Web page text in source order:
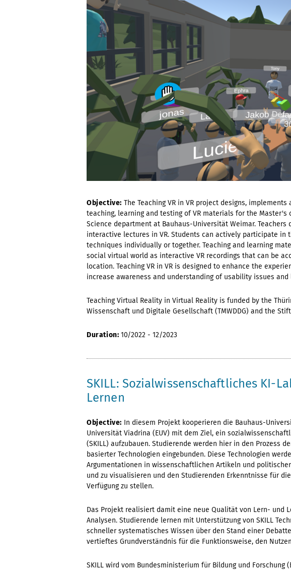
Objective: The Teaching VR in VR project designs,
teaching, learning and testing of VR materials for the Master's
Science department at Bauhaus-Universität Weimar.
interactive lectures in VR. Students can actively participate in
techniques individually or together. Teaching and learning
social virtual world as interactive VR recordings that can be
location. Teaching VR in VR is designed to enhance the
increase awareness and understanding of usability issues
Teaching Virtual Reality in Virtual Reality is funded by the
Wissenschaft und Digitale Gesellschaft (TMWDDG) and the
Duration: 10/2022 - 12/2023
SKILL: Sozialwissenschaftliches KI-
Lernen
Objective: In diesem Projekt kooperieren die Bauhaus-
Universität Viadrina (EUV) mit dem Ziel, ein
(SKILL) aufzubauen. Studierende werden hier in den Prozess
basierter Technologien eingebunden. Diese Technologien
Argumentationen in wissenschaftlichen Artikeln und
und zu visualisieren und den Studierenden Erkenntnisse für
Verfügung zu stellen.
Das Projekt realisiert damit eine neue Qualität von Lern- und
Analysen. Studierende lernen mit Unterstützung von SKILL
schneller systematisches Wissen über den Stand einer
vertieftes Grundverständnis für die Funktionsweise, den
SKILL wird vom Bundesministerium für Bildung und Forschung